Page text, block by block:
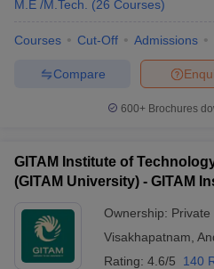
JEE Main Study
JEE Advanced Exam Pattern
EAMCET Exam Pattern TS EAMCET
PatternMHT CET Answer Key MHT
Answer Key
VITEEE CutoffVITEEE
Answer Key
BITSAT CutoffBITSAT
M.E /M.Tech.
(26 Courses)
Courses Cut-Off Admissions
Compare
600+ Brochures
GITAM Institute of
(GITAM University) - GITAM
Ownership: Private
Visakhapatnam
Rating: 4.6/5 140